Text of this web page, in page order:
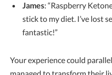
James: “Raspberry
stick to my diet. I’ve lost
fantastic!”
Your experience could